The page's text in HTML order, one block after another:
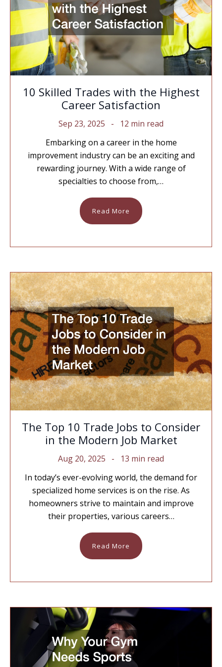
10 Skilled Trades with the Highest
Career Satisfaction
Sep 23, 2025
12 min read
Embarking on a career in the home
improvement industry can be an exciting and
rewarding journey. With a wide range of
specialties to choose from,…
Read More
The Top 10 Trade Jobs to Consider
in the Modern Job Market
Aug 20, 2025
13 min read
In today’s ever-evolving world, the demand for
specialized home services is on the rise. As
homeowners strive to maintain and improve
their properties, various careers…
Read More